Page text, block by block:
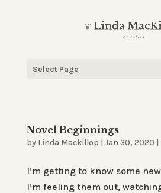
Select Page
Novel Beginnings
by Linda Mackillop | Jan 30, 2020 |
I’m getting to know some
I’m feeling them out,